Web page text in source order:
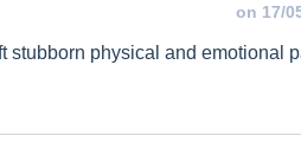
on 17/
physical and emotional